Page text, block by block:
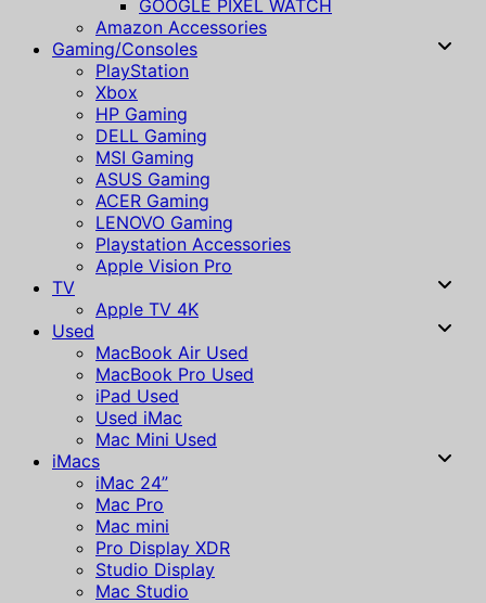
GOOGLE PIXEL WATCH
Amazon Accessories
Gaming/Consoles
PlayStation
Xbox
HP Gaming
DELL Gaming
MSI Gaming
ASUS Gaming
ACER Gaming
LENOVO Gaming
Playstation Accessories
Apple Vision Pro
TV
Apple TV 4K
Used
MacBook Air Used
MacBook Pro Used
iPad Used
Used iMac
Mac Mini Used
iMacs
iMac 24”
Mac Pro
Mac mini
Pro Display XDR
Studio Display
Mac Studio